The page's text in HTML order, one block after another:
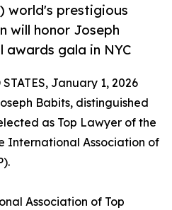
world's prestigious
will honor Joseph
gala in NYC
January 1, 2026
Babits, distinguished
as Top Lawyer of the
International Association of
Association of Top